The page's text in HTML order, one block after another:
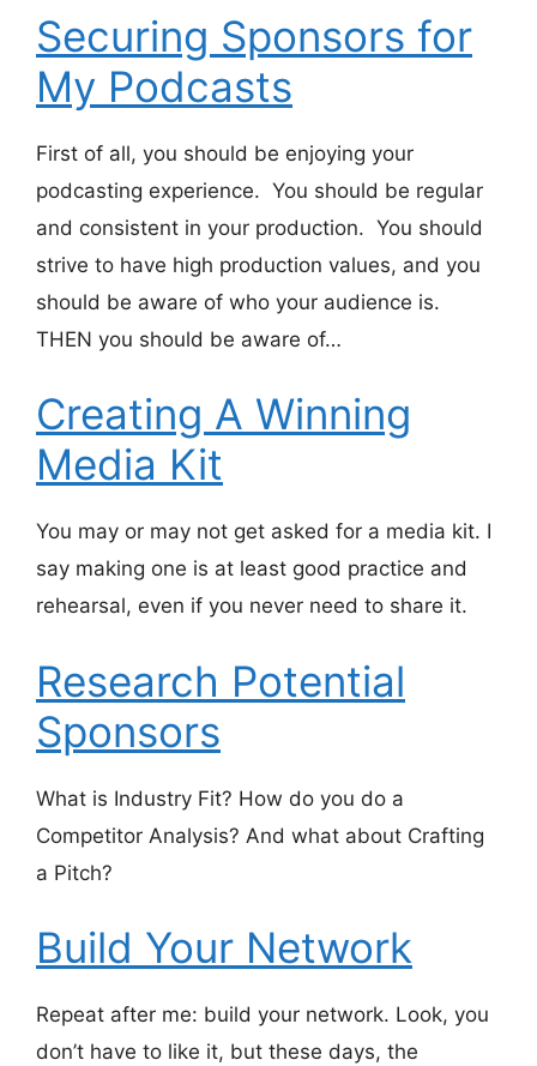
Securing Sponsors for
My Podcasts
First of all, you should be enjoying your
podcasting experience. You should be regular
and consistent in your production. You should
strive to have high production values, and you
should be aware of who your audience is.
THEN you should be aware of…
Creating A Winning
Media Kit
You may or may not get asked for a media kit. I
say making one is at least good practice and
rehearsal, even if you never need to share it.
Research Potential
Sponsors
What is Industry Fit? How do you do a
Competitor Analysis? And what about Crafting
a Pitch?
Build Your Network
Repeat after me: build your network. Look, you
don’t have to like it, but these days, the